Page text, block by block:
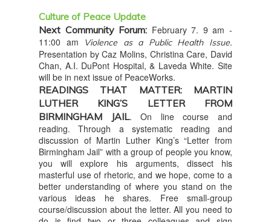
Culture of Peace Update
Next Community Forum: February 7. 9 am -
11:00 am
Violence as a Public Health Issue.
Presentation by Caz Molins, Christina Care, David
Chan, A.I. DuPont Hospital, & Laveda White. Site
will be in next issue of PeaceWorks.
READINGS THAT MATTER: MARTIN
LUTHER KING’S LETTER FROM
BIRMINGHAM JAIL. On line course and
reading. Through a systematic reading and
discussion of Martin Luther King’s “Letter from
Birmingham Jail” with a group of people you know,
you will explore his arguments, dissect his
masterful use of rhetoric, and we hope, come to a
better understanding of where you stand on the
various ideas he shares. Free small-group
course/discussion about the letter. All you need to